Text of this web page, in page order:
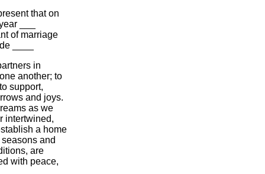
that on
___
of marriage
____
in
another; to
support,
and joys.
as we
intertwined,
a home
and
are
with peace,